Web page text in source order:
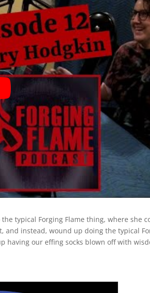
typical Forging Flame thing, where she
instead, wound up doing the typical
having our effing socks blown off with